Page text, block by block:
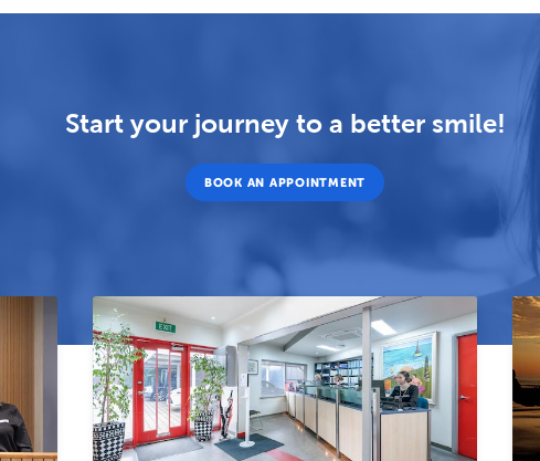
Start your journey to a better smile!
BOOK AN APPOINTMENT